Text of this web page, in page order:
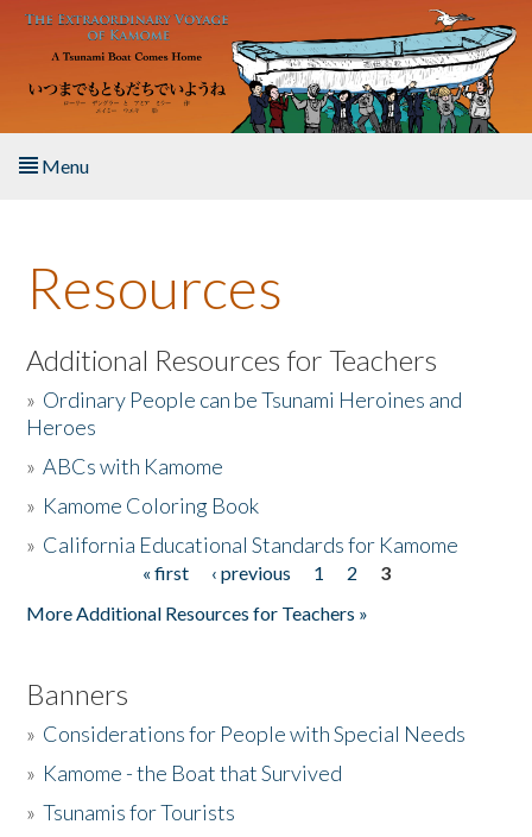
Skip to main content
Menu
About the Book
Listen to the Book
Activities
The Story & Student Exchange
Resources
Additional Resources for Teachers
» Ordinary People can be Tsunami Heroines and
Heroes
»ABCs with Kamome
» Kamome Coloring Book
» California Educational Standards for Kamome
« first ‹ previous 1 2
3
More Additional Resources for Teachers »
Banners
» Considerations for People with Special Needs
» Kamome - the Boat that Survived
»Tsunamis for Tourists